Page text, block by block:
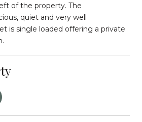
of the property. The
quiet and very well
is single loaded offering a private